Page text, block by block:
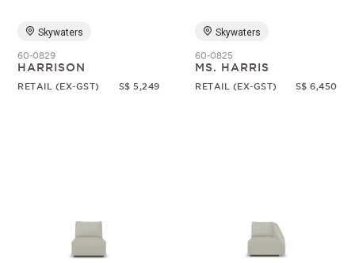
Skywaters
60-0829
HARRISON
RETAIL (EX-GST) S$ 5,249
Skywaters
60-0825
MS. HARRIS
RETAIL (EX-GST) S$ 6,450